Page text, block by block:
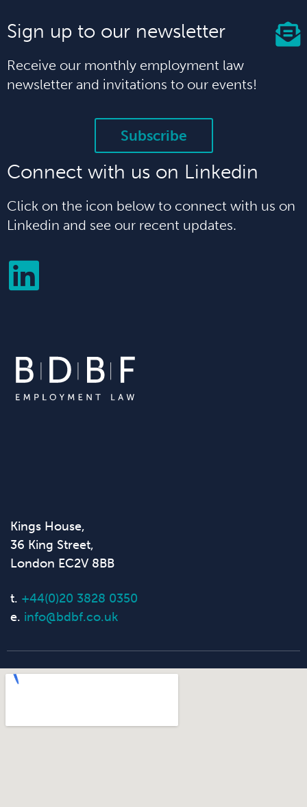
Sign up to our newsletter
Receive our monthly employment law
newsletter and invitations to our events!
Subscribe
Connect with us on Linkedin
Click on the icon below to connect with us on
Linkedin and see our recent updates.
Kings House,
36 King Street,
London EC2V 8BB
t. +44(0)20 3828 0350
e. info@bdbf.co.uk